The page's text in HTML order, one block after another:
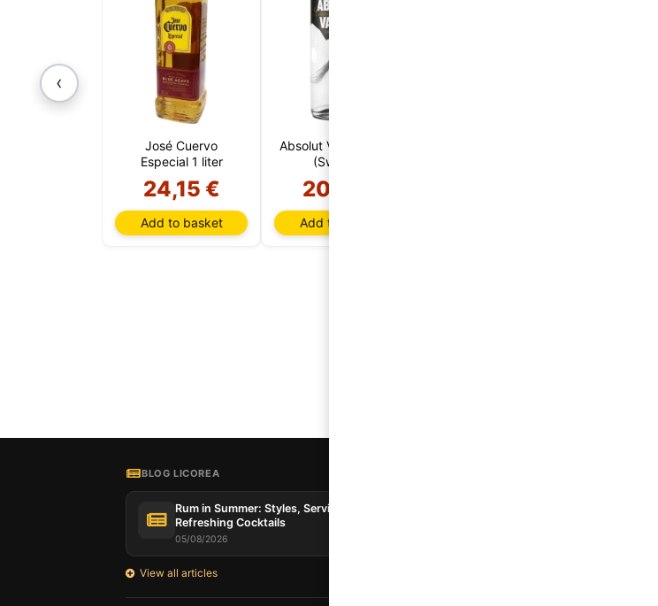
‹
José Cuervo
Especial 1 liter
24,15 €
Add to basket
Absolut Vanilia 1 Liter
(Sweden)
20,61 €
Add to basket
BLOG LICOREA
Rum in Summer: Styles, Serving Tips and
Refreshing Cocktails
05/08/2026
View all articles